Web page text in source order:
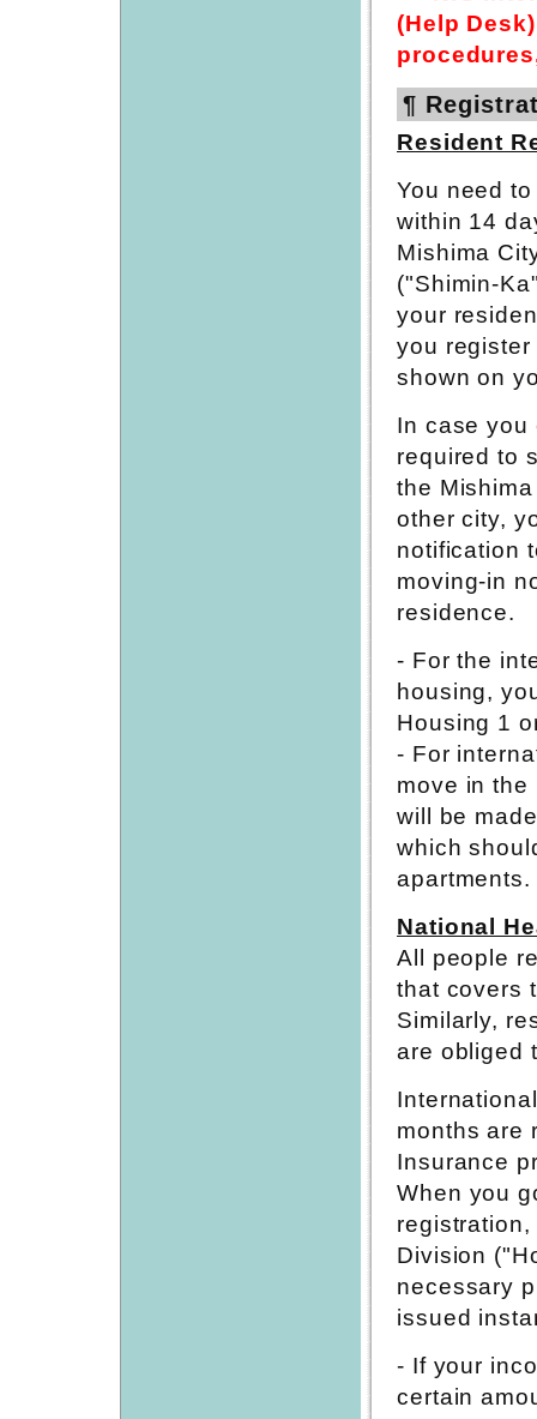
(Help
¶
Resident
You need
within 14
Mishima
("Shimin-
your
you
shown on
In case you
required to
the
other city,
notification
moving-in
residence.
- For the
housing,
Housing 1
- For
move in
will be
which
apartments.
National
All people
that covers
Similarly,
are obliged
months are
Insurance
When you
Division
necessary
issued
- If your
certain